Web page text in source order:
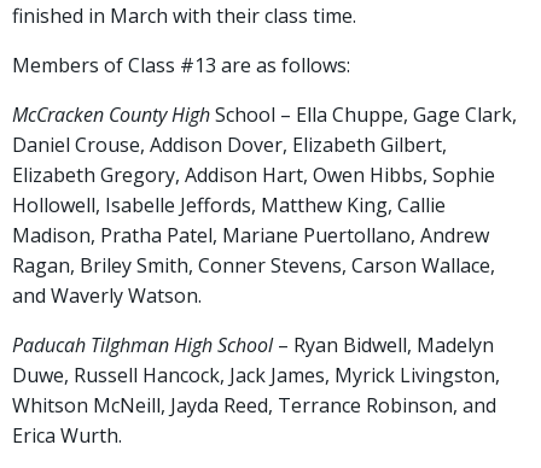
finished in March with their class time.
Members of Class #13 are as follows:
McCracken County HighSchool – Ella Chuppe, Gage Clark,
Daniel Crouse, Addison Dover, Elizabeth Gilbert,
Elizabeth Gregory, Addison Hart, Owen Hibbs, Sophie
Hollowell, Isabelle Jeffords, Matthew King, Callie
Madison, Pratha Patel, Mariane Puertollano, Andrew
Ragan, Briley Smith, Conner Stevens, Carson Wallace,
and Waverly Watson.
Paducah Tilghman High School– Ryan Bidwell, Madelyn
Duwe, Russell Hancock, Jack James, Myrick Livingston,
Whitson McNeill, Jayda Reed, Terrance Robinson, and
Erica Wurth.